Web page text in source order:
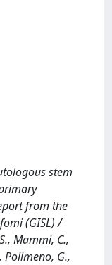
stem
from the
(GISL) /
Mammi, C.,
Polimeno, G.,